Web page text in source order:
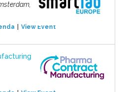
View Event